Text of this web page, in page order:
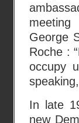
meeting
George
Roche :
occupy
In late
new